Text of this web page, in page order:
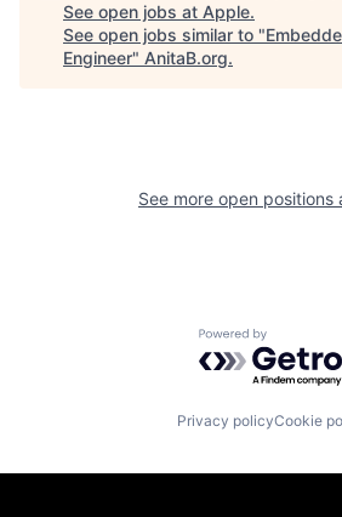
See open jobs at Apple.
See open jobs similar to "
Engineer" AnitaB.org.
See more open positions
Powered by
Privacy policyCookie